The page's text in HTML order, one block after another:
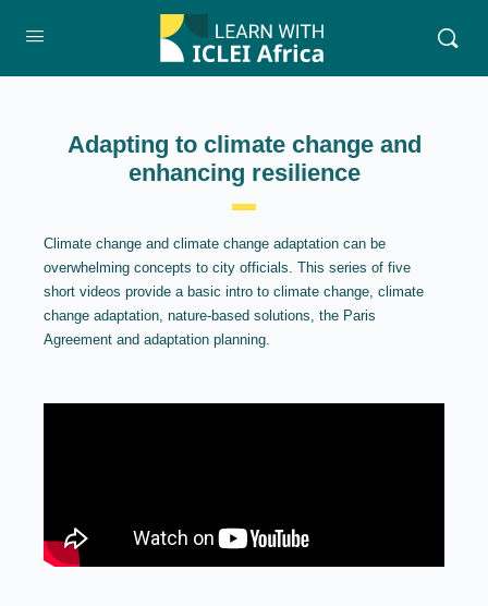
Adapting to climate change and
enhancing resilience
Climate change and climate change adaptation can be
overwhelming concepts to city officials. This series of five
short videos provide a basic intro to climate change, climate
change adaptation, nature-based solutions, the Paris
Agreement and adaptation planning.